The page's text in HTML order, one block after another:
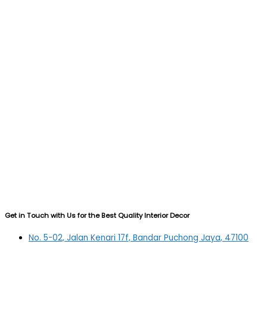
Get in Touch with Us for the Best Quality Interior Decor
No. 5-02, Jalan Kenari 17f, Bandar Puchong Jaya, 47100